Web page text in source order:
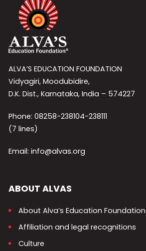
ALVA’S EDUCATION FOUNDATION
Vidyagiri, Moodubidire,
D.K. Dist., Karnataka, India – 574227
Phone: 08258-238104-238111
(7 lines)
Email: info@alvas.org
ABOUT ALVAS
About Alva’s Education Foundation
Affiliation and legal recognitions
Culture